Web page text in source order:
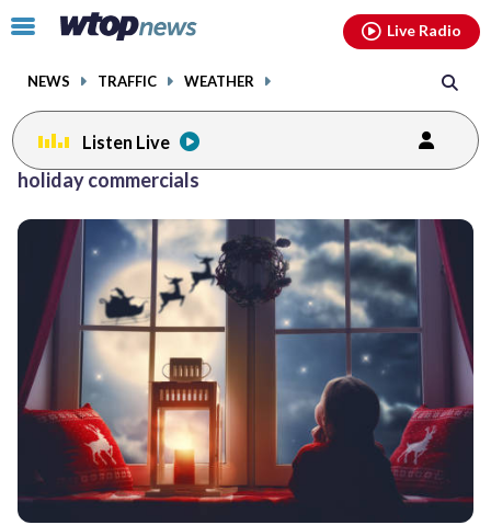
Click
toggle
menu.
NEWS TRAFFIC WEATHER
Live Radio
Listen Live
holiday commercials
facebookinstagram youtubethreads